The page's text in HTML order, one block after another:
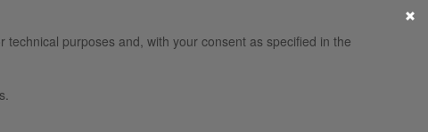
purposes and, with your consent as specified in the